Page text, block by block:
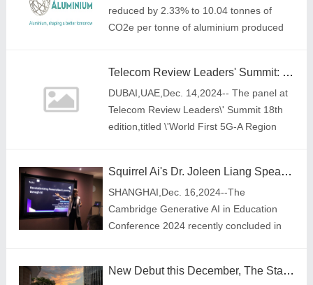
reduced by 2.33% to 10.04 tonnes of
CO2e per tonne of aluminium produced
Telecom Review Leaders' Summit: The world's first 5G-A region sets sail for the Mobile AI Era
DUBAI,UAE,Dec. 14,2024-- The panel at
Telecom Review Leaders\' Summit 18th
edition,titled \'World First 5G-A Region
Grou
Squirrel Ai's Dr. Joleen Liang Speaks at the Cambridge Generative AI in Education Conference 2024
SHANGHAI,Dec. 16,2024--The
Cambridge Generative AI in Education
Conference 2024 recently concluded in
the University of Cambridg
New Debut this December, The Standard, Singapore